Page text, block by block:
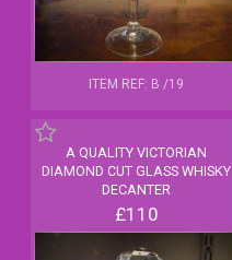
ITEM REF: B /19
A QUALITY VICTORIAN
DIAMOND CUT GLASS WHISKY
DECANTER
£110